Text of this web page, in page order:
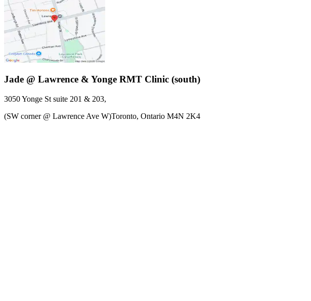
Jade @ Lawrence & Yonge RMT Clinic (south)
3050 Yonge St suite 201 & 203,
(SW corner @ Lawrence Ave W)Toronto, Ontario M4N 2K4